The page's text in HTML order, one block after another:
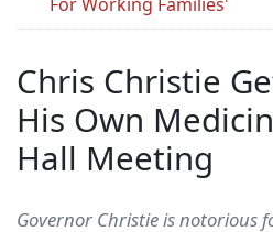
For Working Families'
Chris Christie
His Own
Hall Meeting
Governor Christie is notorious